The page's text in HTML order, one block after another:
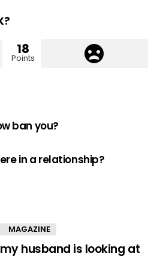
18
Points
ban you?
in a relationship?
MAGAZINE
husband is looking at